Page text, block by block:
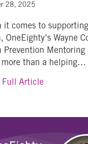
28, 2025
it comes to
OneEighty’s Wayne
Prevention Mentoring
more than a helping…
Full Articleabout